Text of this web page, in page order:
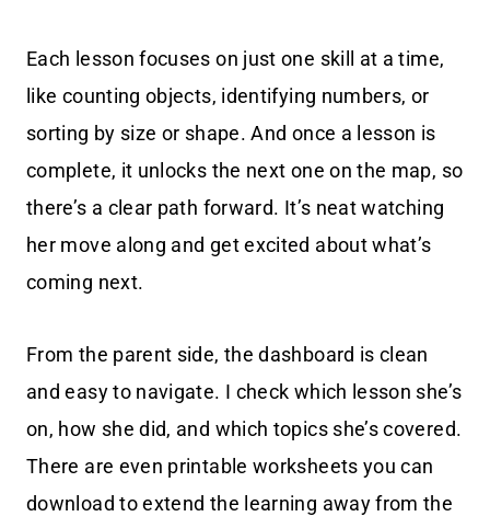
Each lesson focuses on just one skill at a time,
like counting objects, identifying numbers, or
sorting by size or shape. And once a lesson is
complete, it unlocks the next one on the map, so
there’s a clear path forward. It’s neat watching
her move along and get excited about what’s
coming next.
From the parent side, the dashboard is clean
and easy to navigate. I check which lesson she’s
on, how she did, and which topics she’s covered.
There are even printable worksheets you can
download to extend the learning away from the